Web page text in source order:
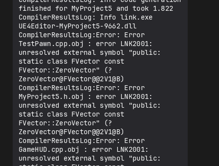
finished for MyProject5 and took 1.822
CompilerResultsLog: Info link.exe
UE4Editor-MyProject5-9662.dll
CompilerResultsLog:Error: Error
TestPawn.cpp.obj : error LNK2001:
unresolved external symbol "public:
static class FVector const
FVector::ZeroVector" (?
ZeroVector@FVector@@2V1@B)
CompilerResultsLog:Error: Error
MyProject5.h.obj : error LNK2001:
unresolved external symbol "public:
static class FVector const
FVector::ZeroVector" (?
ZeroVector@FVector@@2V1@B)
CompilerResultsLog:Error: Error
GameHUD.cpp.obj : error LNK2001:
unresolved external symbol "public: